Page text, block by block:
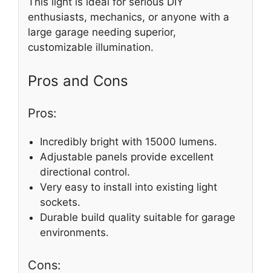
enthusiasts, mechanics, or anyone with a
large garage needing superior,
customizable illumination.
Pros and Cons
Pros:
Incredibly bright with 15000 lumens.
Adjustable panels provide excellent
directional control.
Very easy to install into existing light
sockets.
Durable build quality suitable for garage
environments.
Cons: